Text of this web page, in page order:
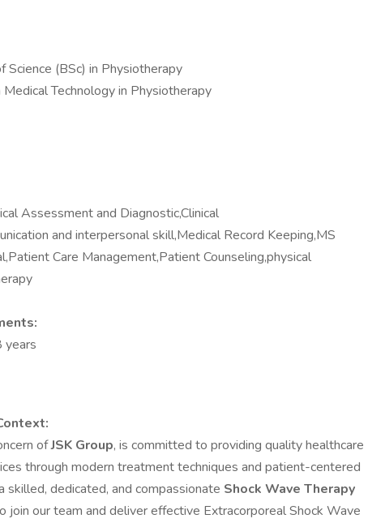
Science (BSc) in Physiotherapy
Medical Technology in Physiotherapy
Assessment and Diagnostic,Clinical
and interpersonal skill,Medical Record Keeping,MS
Care Management,Patient Counseling,physical
ofJSK Group, is committed to providing quality healthcare
through modern treatment techniques and patient-centered
skilled, dedicated, and compassionate Shock Wave Therapy
join our team and deliver effective Extracorporeal Shock Wave